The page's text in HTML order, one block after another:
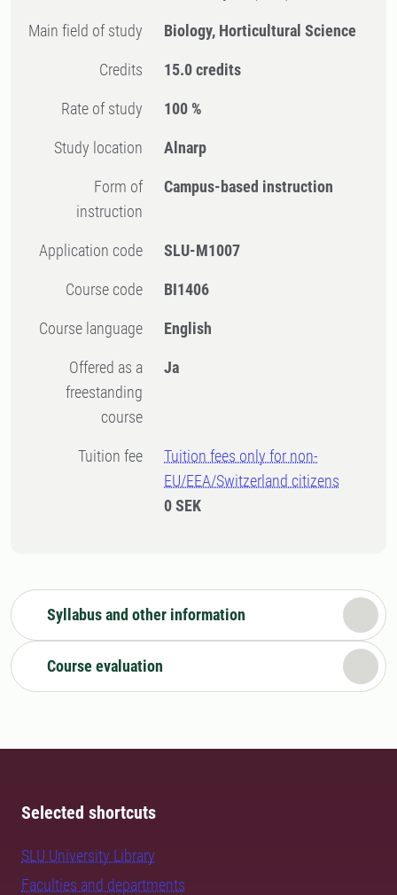
Main field of study Biology, Horticultural Science
Credits 15.0 credits
Rate of study 100 %
Study location Alnarp
Form of
instruction
Campus-based instruction
Application code SLU-M1007
Course code BI1406
Course language English
Offered as a
freestanding
course
Ja
Tuition fee
Tuition fees only for non-
EU/EEA/Switzerland citizens
0 SEK
Syllabus and other information
Course evaluation
Selected shortcuts
SLU University Library
Faculties and departments